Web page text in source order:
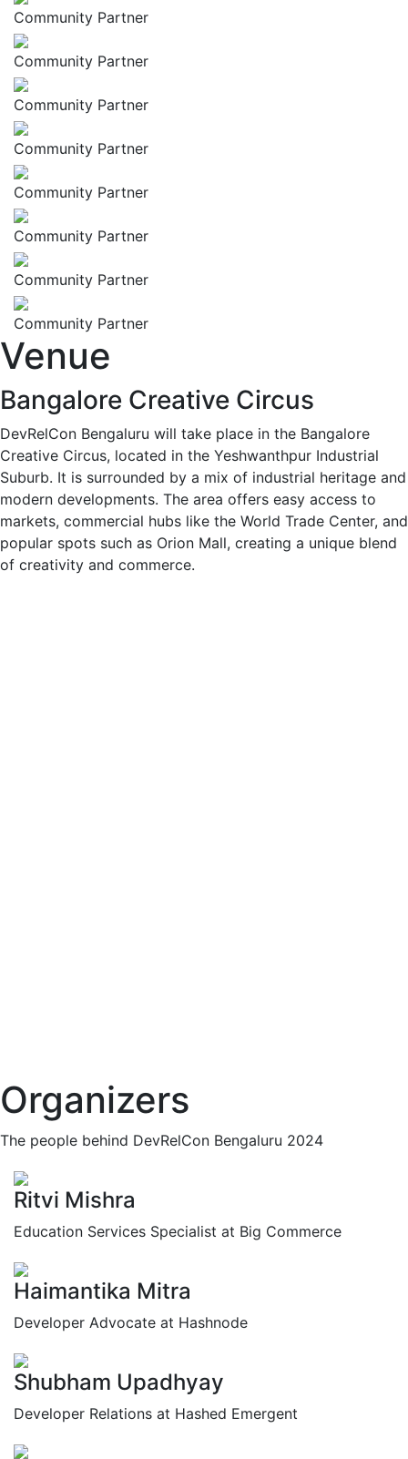
Community Partner
Community Partner
Community Partner
Community Partner
Community Partner
Community Partner
Community Partner
Community Partner
Venue
Bangalore Creative Circus
DevRelCon Bengaluru will take place in the Bangalore
Creative Circus, located in the Yeshwanthpur Industrial
Suburb. It is surrounded by a mix of industrial heritage and
modern developments. The area offers easy access to
markets, commercial hubs like the World Trade Center, and
popular spots such as Orion Mall, creating a unique blend
of creativity and commerce.
Organizers
The people behind DevRelCon Bengaluru 2024
Ritvi Mishra
Education Services Specialist at Big Commerce
Haimantika Mitra
Developer Advocate at Hashnode
Shubham Upadhyay
Developer Relations at Hashed Emergent